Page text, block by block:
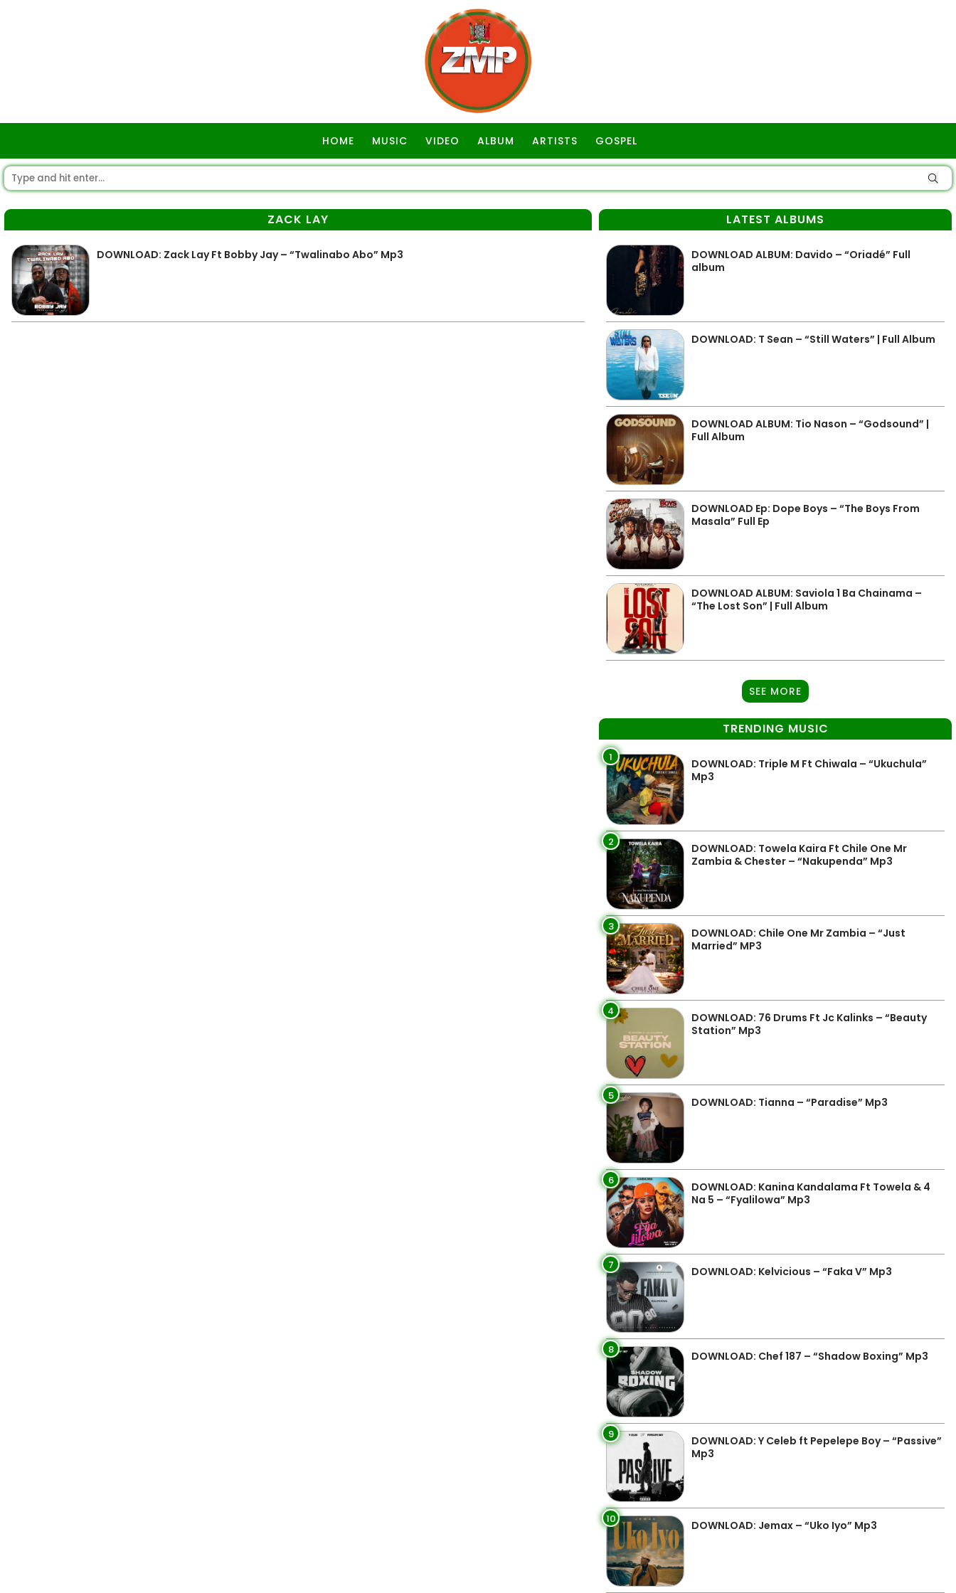
HOME MUSIC VIDEO ALBUM ARTISTS GOSPEL
ZACK LAY
DOWNLOAD: Zack Lay Ft Bobby Jay – “Twalinabo Abo” Mp3
LATEST ALBUMS
DOWNLOAD ALBUM: Davido – “Oriadé” Full
album
DOWNLOAD: T Sean – “Still Waters” | Full Album
DOWNLOAD ALBUM: Tio Nason – “Godsound” |
Full Album
DOWNLOAD Ep: Dope Boys – “The Boys From
Masala” Full Ep
DOWNLOAD ALBUM: Saviola 1 Ba Chainama –
“The Lost Son” | Full Album
SEE MORE
TRENDING MUSIC
1
DOWNLOAD: Triple M Ft Chiwala – “Ukuchula”
Mp3
2
DOWNLOAD: Towela Kaira Ft Chile One Mr
Zambia & Chester – “Nakupenda” Mp3
3
DOWNLOAD: Chile One Mr Zambia – “Just
Married” MP3
4
DOWNLOAD: 76 Drums Ft Jc Kalinks – “Beauty
Station” Mp3
5 DOWNLOAD: Tianna – “Paradise” Mp3
6
DOWNLOAD: Kanina Kandalama Ft Towela & 4
Na 5 – “Fyalilowa” Mp3
7 DOWNLOAD: Kelvicious – “Faka V” Mp3
8 DOWNLOAD: Chef 187 – “Shadow Boxing” Mp3
9
DOWNLOAD: Y Celeb ft Pepelepe Boy – “Passive”
Mp3
10 DOWNLOAD: Jemax – “Uko Iyo” Mp3